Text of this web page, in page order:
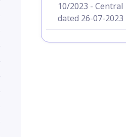
10/2023 - Central
dated 26-07-2023